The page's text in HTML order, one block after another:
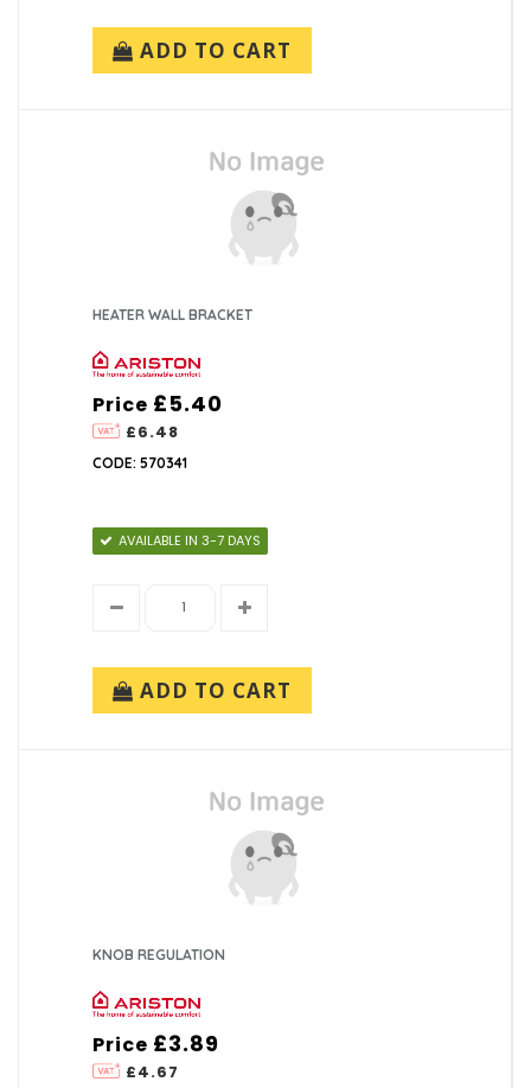
ADD TO CART
HEATER WALL BRACKET
Price
£6.48
£5.40
CODE: 570341
AVAILABLE IN 3-7 DAYS
ADD TO CART
KNOB REGULATION
Price
£4.67
£3.89